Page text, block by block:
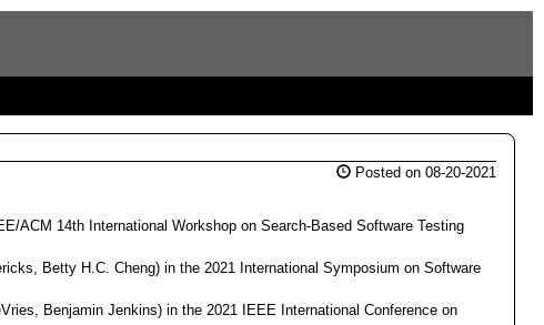
Posted on 08-20-2021
ACM 14th International Workshop on Search-Based Software Testing
Betty H.C. Cheng) in the 2021 International Symposium on Software
Benjamin Jenkins) in the 2021 IEEE International Conference on